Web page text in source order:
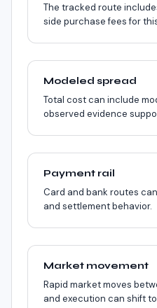
The tracked route
side purchase fees for
Modeled spread
Total cost can include
observed evidence
Payment rail
Card and bank routes
and settlement behavior.
Market movement
Rapid market moves
and execution can shift